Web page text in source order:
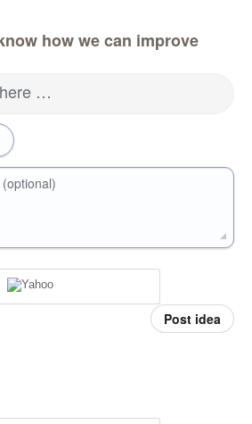
how we can improve
…
Post idea